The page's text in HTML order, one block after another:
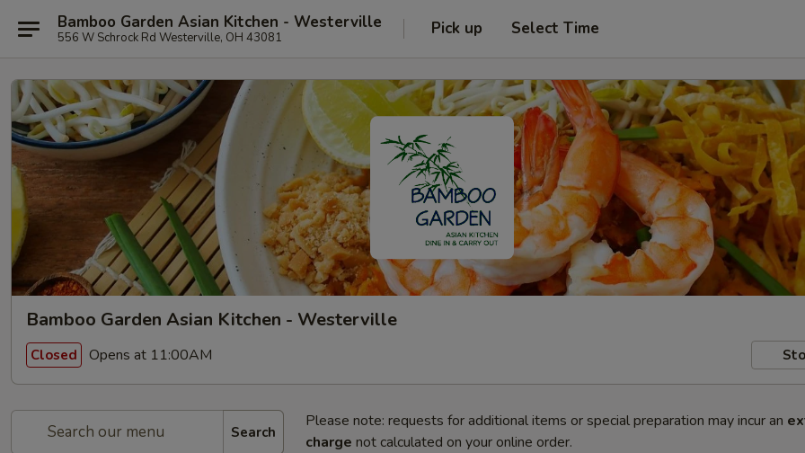
Bamboo Garden Asian Kitchen - Westerville
556 W Schrock Rd Westerville, OH 43081 Pick up Select Time
Bamboo Garden Asian Kitchen - Westerville
Closed Opens at 11:00AM
Search
Please note: requests for additional items or special preparation may incur an
charge not calculated on your online order.